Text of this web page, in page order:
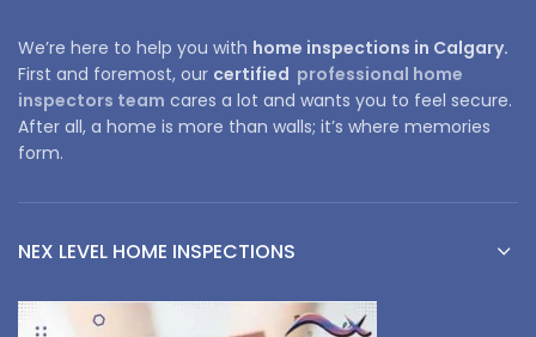
We’re here to help you with home inspections in Calgary.
First and foremost, our certified professional home
inspectors team cares a lot and wants you to feel secure.
After all, a home is more than walls; it’s where memories
form.
NEX LEVEL HOME INSPECTIONS